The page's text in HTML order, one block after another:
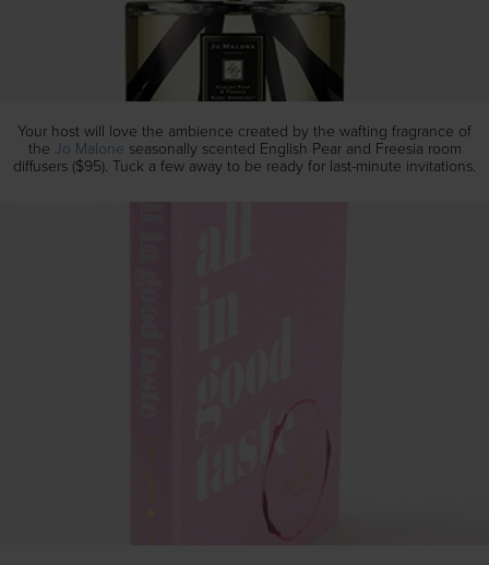
Your host will love the ambience created by the wafting fragrance of
the Jo Malone seasonally scented English Pear and Freesia room
diffusers ($95). Tuck a few away to be ready for last-minute invitations.